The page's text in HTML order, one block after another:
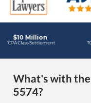
What's with
5574?